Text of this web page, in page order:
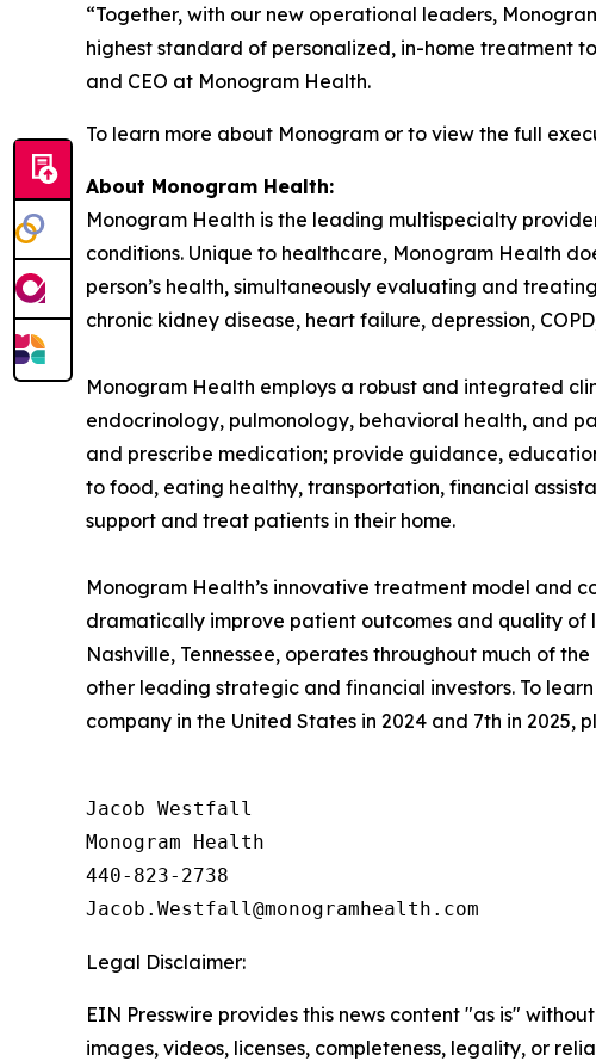
“Together, with our new operational leaders,
highest standard of personalized, in-home treatment
and CEO at Monogram Health.
To learn more about Monogram or to view the full
About Monogram Health:
Monogram Health is the leading multispecialty
conditions. Unique to healthcare, Monogram Health
person’s health, simultaneously evaluating and
chronic kidney disease, heart failure, depression,
Monogram Health employs a robust and integrated
endocrinology, pulmonology, behavioral health, and
and prescribe medication; provide guidance,
to food, eating healthy, transportation, financial
support and treat patients in their home.
Monogram Health’s innovative treatment model and
dramatically improve patient outcomes and quality of
Nashville, Tennessee, operates throughout much of
other leading strategic and financial investors. To
company in the United States in 2024 and 7th in 2025,
Jacob Westfall
Monogram Health
440-823-2738
Legal Disclaimer:
EIN Presswire provides this news content "as is"
images, videos, licenses, completeness, legality, or